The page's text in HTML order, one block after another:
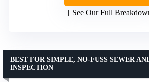
See Our Full
BEST FOR SIMPLE, NO-FUSS SEWER
INSPECTION